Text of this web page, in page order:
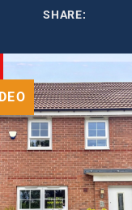
SHARE: